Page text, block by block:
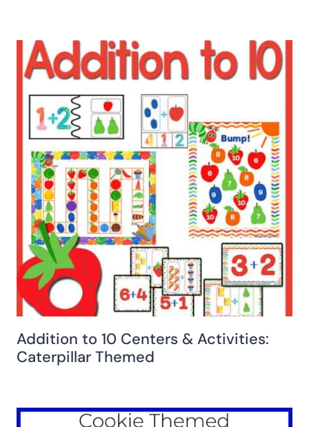
Addition to 10 Centers & Activities:
Caterpillar Themed